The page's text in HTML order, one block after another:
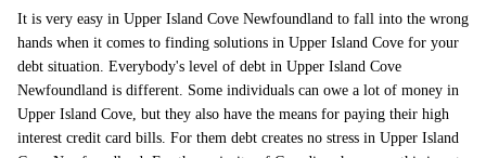
It is very easy in Upper Island Cove Newfoundland to fall into the wrong
hands when it comes to finding solutions in Upper Island Cove for your
debt situation. Everybody's level of debt in Upper Island Cove
Newfoundland is different. Some individuals can owe a lot of money in
Upper Island Cove, but they also have the means for paying their high
interest credit card bills. For them debt creates no stress in Upper Island